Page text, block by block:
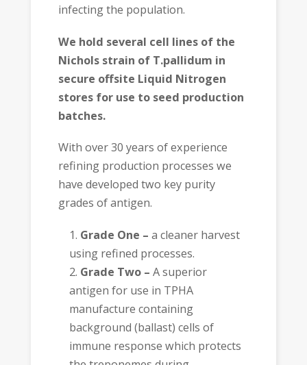
infecting the population.
We hold several cell lines of the
Nichols strain of T.pallidum in
secure offsite Liquid Nitrogen
stores for use to seed production
batches.
With over 30 years of experience
refining production processes we
have developed two key purity
grades of antigen.
Grade One – a cleaner harvest
using refined processes.
Grade Two – A superior
antigen for use in TPHA
manufacture containing
background (ballast) cells of
immune response which protects